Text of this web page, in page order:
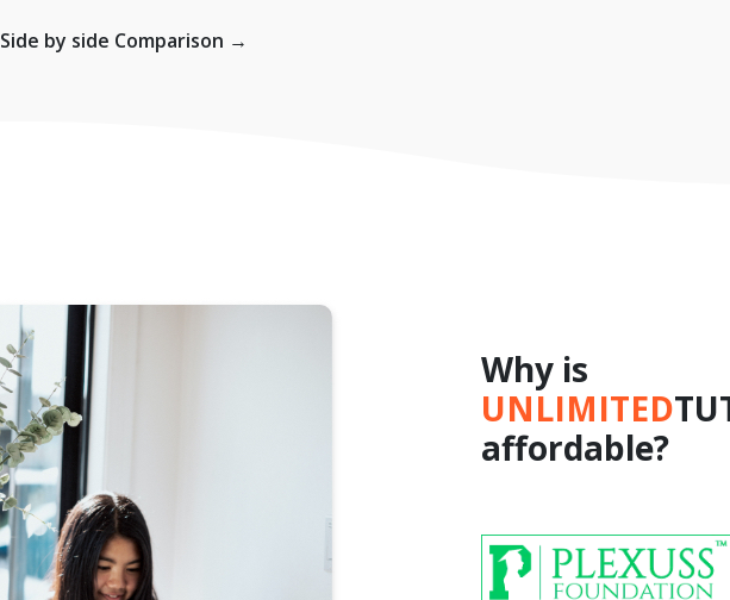
Side by side Comparison →
Why is
UNLIMITED
affordable?